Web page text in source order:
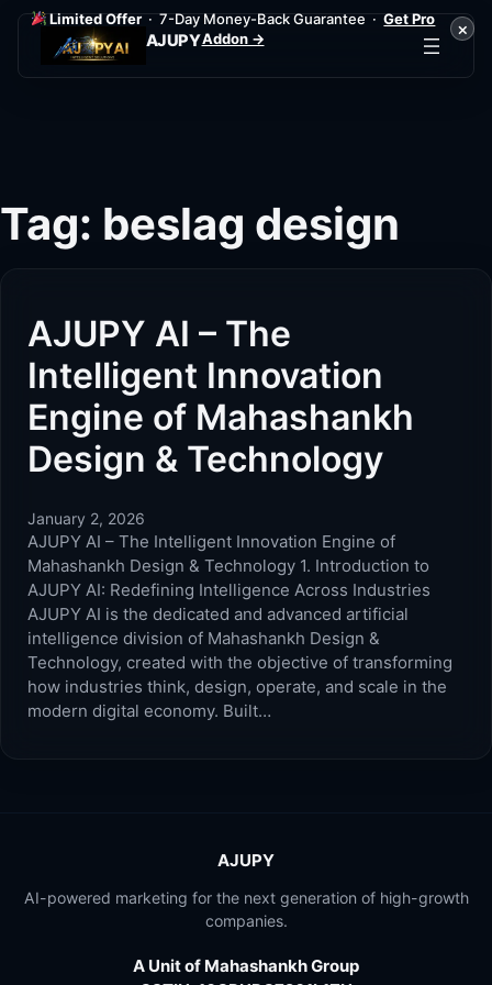
Limited Offer· 7-Day Money-Back Guarantee ·Get Pro
Addon →
×
AJUPY
Tag: beslag design
AJUPY AI – The
Intelligent Innovation
Engine of Mahashankh
Design & Technology
January 2, 2026
AJUPY AI – The Intelligent Innovation Engine of
Mahashankh Design & Technology 1. Introduction to
AJUPY AI: Redefining Intelligence Across Industries
AJUPY AI is the dedicated and advanced artificial
intelligence division of Mahashankh Design &
Technology, created with the objective of transforming
how industries think, design, operate, and scale in the
modern digital economy. Built…
AJUPY
AI-powered marketing for the next generation of high-growth
companies.
A Unit of Mahashankh Group